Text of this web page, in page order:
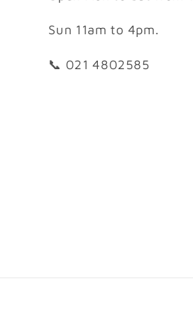
Sun 11am to 4pm.
📞 021 4802585